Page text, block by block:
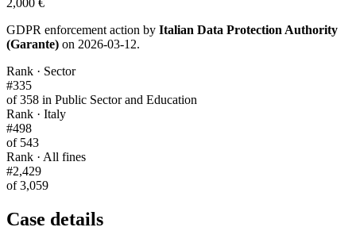
GDPR enforcement action by Italian Data Protection Authority
(Garante) on 2026-03-12.
Rank · Sector
#335
of 358 in Public Sector and Education
Rank · Italy
#498
of 543
Rank · All fines
#2,429
of 3,059
Case details